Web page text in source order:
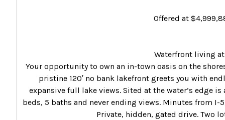
Offered at
Waterfront living
Your opportunity to own an in-town oasis on the
pristine 120′ no bank lakefront greets you with
expansive full lake views. Sited at the water’s edge
beds, 5 baths and never ending views. Minutes from
Private, hidden, gated drive. Two